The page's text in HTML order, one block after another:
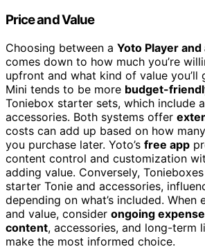
Price and Value
Choosing between a Yoto Player
comes down to how much you’re
upfront and what kind of value you’ll
Mini tends to be more budget-
Toniebox starter sets, which include
accessories. Both systems offer
costs can add up based on how
you purchase later. Yoto’s free app
content control and customization
adding value. Conversely,
starter Tonie and accessories,
depending on what’s included. When
and value, consider ongoing
content, accessories, and long-term
make the most informed choice.